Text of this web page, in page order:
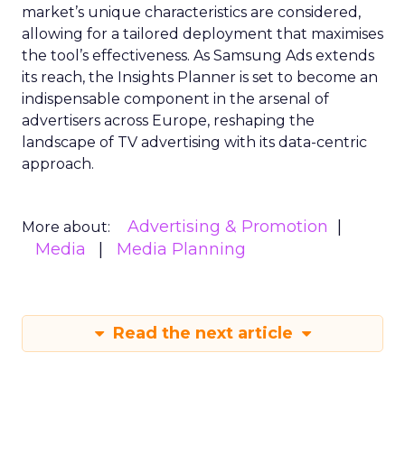
market’s unique characteristics are considered,
allowing for a tailored deployment that maximises
the tool’s effectiveness. As Samsung Ads extends
its reach, the Insights Planner is set to become an
indispensable component in the arsenal of
advertisers across Europe, reshaping the
landscape of TV advertising with its data-centric
approach.
More about:
Advertising & Promotion
Media
Media Planning
Read the next article